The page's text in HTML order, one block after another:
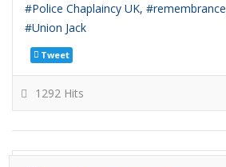
Police Chaplaincy UK
remembrance
Union Jack
Tweet
1292 Hits